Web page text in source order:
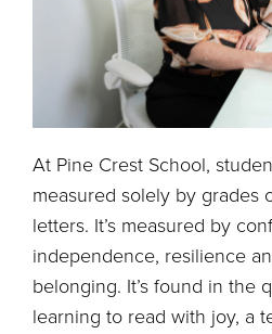
At Pine Crest School,
measured solely by grades
letters. It’s measured by
independence, resilience
belonging. It’s found in the
learning to read with joy, a